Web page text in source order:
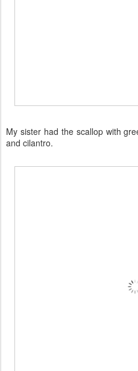
My sister had the scallop with
and cilantro.